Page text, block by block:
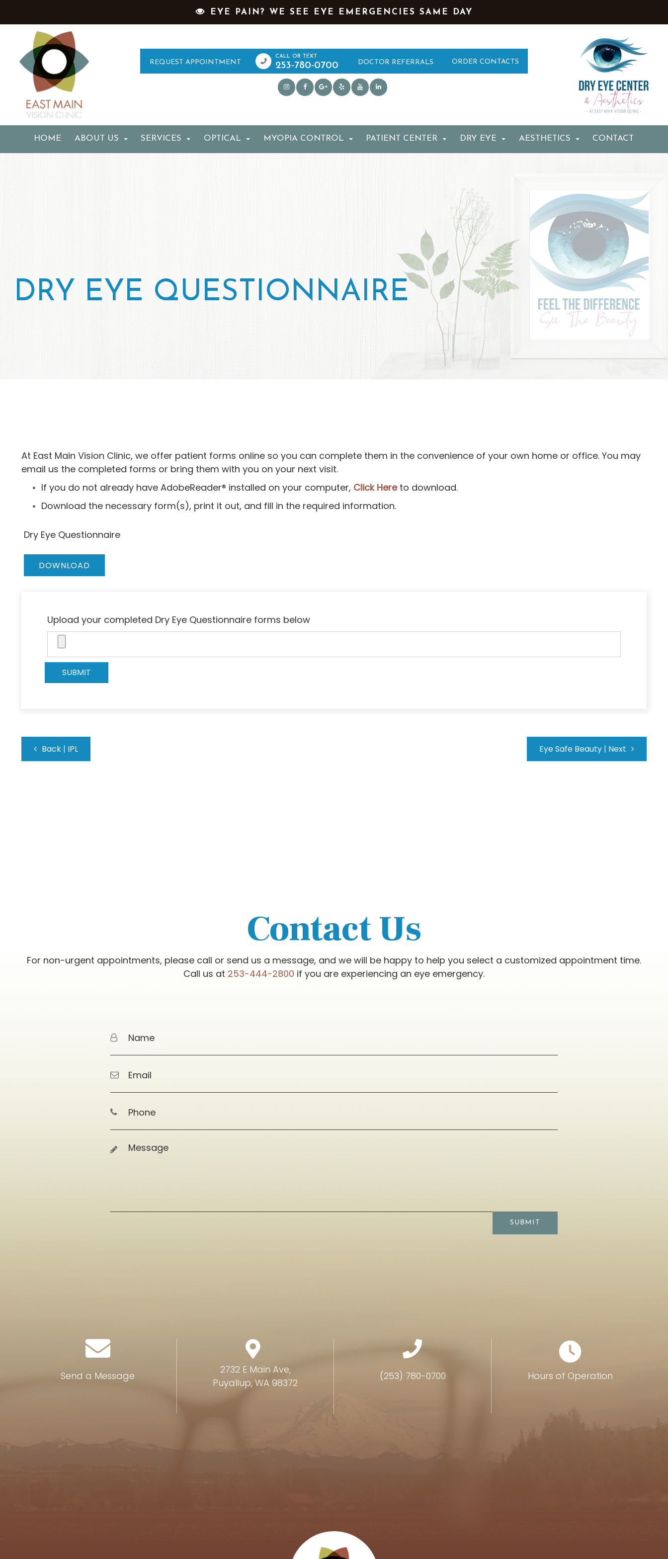
EYE PAIN? WE SEE EYE EMERGENCIES SAME DAY
REQUEST APPOINTMENT 253-780-0700 DOCTOR REFERRALS ORDER CONTACTS
HOME ABOUT US SERVICES OPTICAL MYOPIA CONTROL PATIENT CENTER DRY EYE AESTHETICS CONTACT
DRY EYE QUESTIONNAIRE
At East Main Vision Clinic, we offer patient forms online so you can complete them in the convenience of your own home or office. You may
email us the completed forms or bring them with you on your next visit.
If you do not already have AdobeReader® installed on your computer, Click Hereto download.
Download the necessary form(s), print it out, and fill in the required information.
Dry Eye Questionnaire
DOWNLOAD
Upload your completed Dry Eye Questionnaire forms below
Back | IPL Eye Safe Beauty | Next
Contact Us
For non-urgent appointments, please call or send us a message, and we will be happy to help you select a customized appointment time.
Call us at 253-444-2800 if you are experiencing an eye emergency.
SUBMIT
Send a Message
2732 E Main Ave,
Puyallup, WA 98372
(253) 780-0700 Hours of Operation